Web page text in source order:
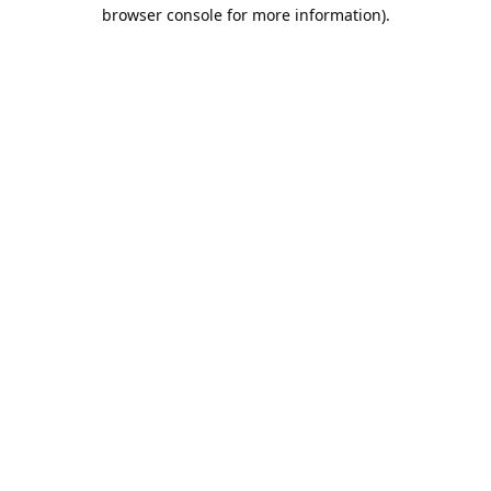
browser console for more information).